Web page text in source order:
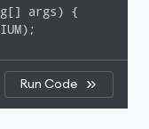
args)
{
Run Code